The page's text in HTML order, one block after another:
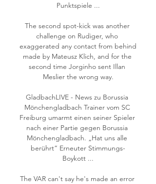
Punktspiele ...
The second spot-kick was another
challenge on Rudiger, who
exaggerated any contact from behind
made by Mateusz Klich, and for the
second time Jorginho sent Illan
Meslier the wrong way.
GladbachLIVE - News zu Borussia
Mönchengladbach Trainer vom SC
Freiburg umarmt einen seiner Spieler
nach einer Partie gegen Borussia
Mönchengladbach. „Hat uns alle
berührt“ Erneuter Stimmungs-
Boykott ...
The VAR can't say he's made an error